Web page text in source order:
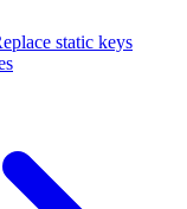
static keys